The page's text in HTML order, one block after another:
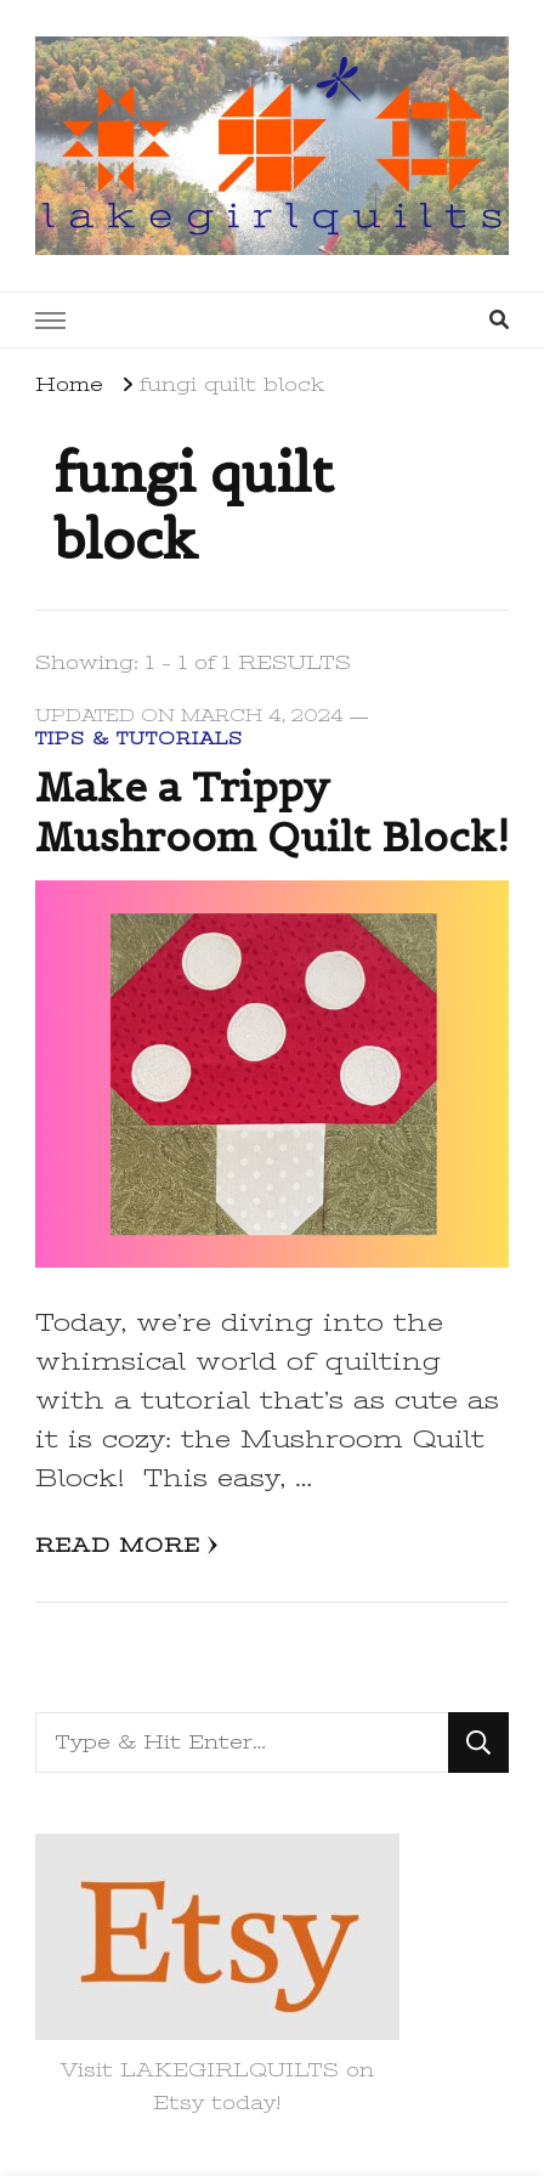
Home fungi quilt block
fungi quilt
block
Showing: 1 - 1 of 1 RESULTS
UPDATED ON MARCH 4, 2024
TIPS & TUTORIALS
Make a Trippy
Mushroom Quilt Block!
Today, we’re diving into the
whimsical world of quilting
with a tutorial that’s as cute as
it is cozy: the Mushroom Quilt
Block! This easy, …
READ MORE
Looking
for
Visit LAKEGIRLQUILTS on
Etsy today!